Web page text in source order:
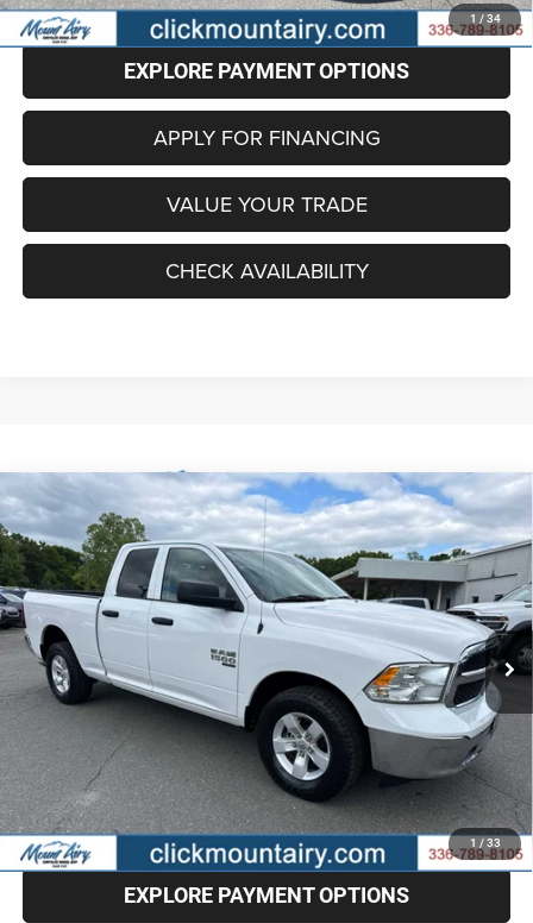
1 / 34
EXPLORE PAYMENT OPTIONS
APPLY FOR FINANCING
VALUE YOUR TRADE
CHECK AVAILABILITY
1 / 33
2024 RAM 1500 ClassicSLT Quad Cab 4x4 6'4'
Box
Special Offer
Price Drop
VIN:1C6RR7GG0RS129454Stock:CP8692 Model:DS6H41
52,936 mi Ext.
BUY FINANCE
$28,696
BEST PRICE
Less
Retail Price
$27,897
Administrative Fee
+$799
Internet Price
$28,696
CLICK TO CALL
EXPLORE PAYMENT OPTIONS
Compare Vehicle